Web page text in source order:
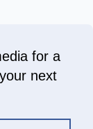
for a
next